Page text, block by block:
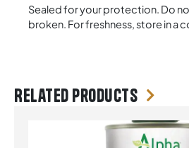
Sealed for your protection. Do
broken. For freshness, store in a
Related products